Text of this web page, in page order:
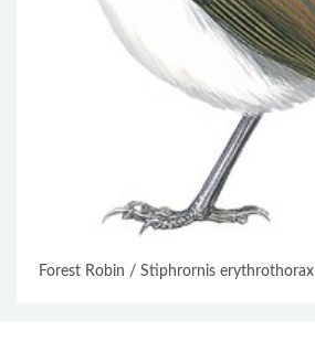
Forest Robin / Stiphrornis erythrothorax